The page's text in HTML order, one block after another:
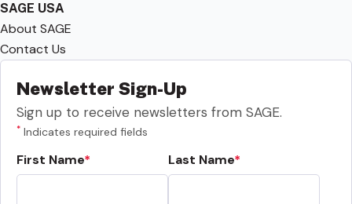
SAGE USA
About SAGE
Contact Us
Newsletter Sign-Up
Sign up to receive newsletters from SAGE.
* Indicates required fields
First Name Last Name